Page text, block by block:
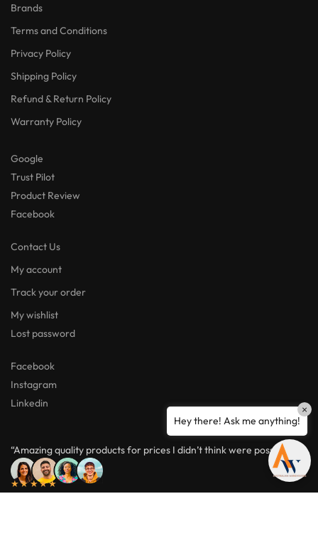
Brands
Terms and Conditions
Privacy Policy
Shipping Policy
Refund & Return Policy
Warranty Policy
Google
Trust Pilot
Product Review
Facebook
Contact Us
My account
Track your order
My wishlist
Lost password
Facebook
Instagram
Linkedin
“Amazing quality products for prices I didn’t think were possible.”
★★★★★
Hey there! Ask me anything!
×